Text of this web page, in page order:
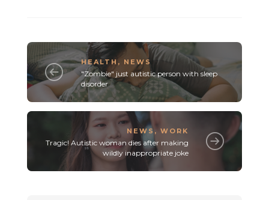
HEALTH , NEWS
"Zombie" just autistic person with sleep
disorder
NEWS , WORK
Tragic! Autistic woman dies after making
wildly inappropriate joke